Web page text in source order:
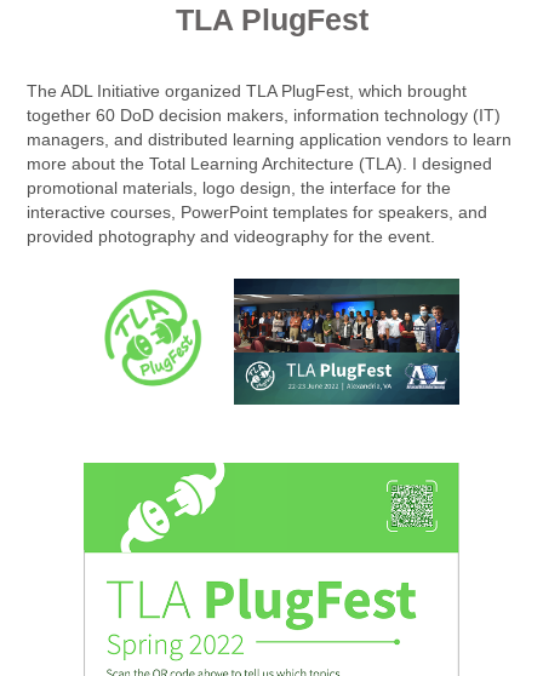
TLA PlugFest
The ADL Initiative organized TLA PlugFest, which brought
together 60 DoD decision makers, information technology (IT)
managers, and distributed learning application vendors to learn
more about the Total Learning Architecture (TLA). I designed
promotional materials, logo design, the interface for the
interactive courses, PowerPoint templates for speakers, and
provided photography and videography for the event.